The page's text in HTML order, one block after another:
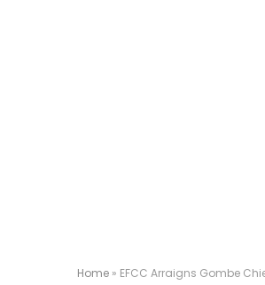
Home » EFCC Arraigns Gombe